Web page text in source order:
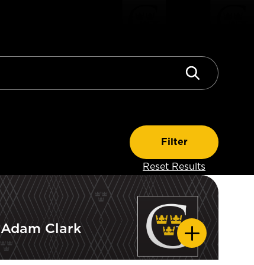
Adam Clark
Adam Clark